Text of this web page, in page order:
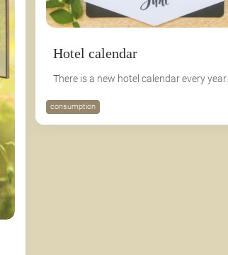
Hotel calendar
There is a new hotel calendar every year.
consumption